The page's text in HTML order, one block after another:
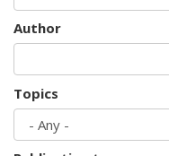
Author
Topics